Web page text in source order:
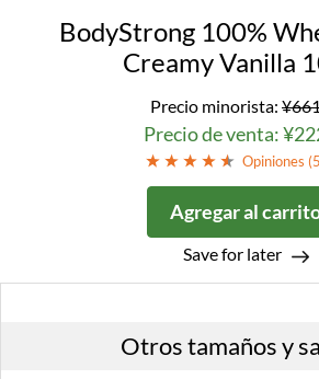
BodyStrong 100%
Creamy Vanilla
Precio minorista:
Precio de venta:
Opiniones (
Agregar al
Save for later
Otros tamaños y